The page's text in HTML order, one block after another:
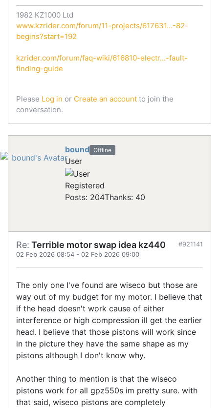
1982 KZ1000 Ltd
www.kzrider.com/forum/11-projects/617631...-82-
begins?start=192
kzrider.com/forum/faq-wiki/616810-electr...-fault-
finding-guide
Please Log in or Create an account to join the
conversation.
bound Offline
User
Registered
Posts: 204Thanks: 40
Re: Terrible motor swap idea kz440
02 Feb 2026 08:54 - 02 Feb 2026 09:00
#921141
The only one I've found are wiseco but those are
way out of my budget for my motor. I believe that
if the head doesn't work cause of either
interference or high compression ill get the earlier
head. I believe that those pistons will work since
in the picture they have the same shape as my
pistons although I don't know why.
Another thing to mention is that the wiseco
pistons work for all gpz550s im pretty sure. with
that said, wiseco pistons are completely